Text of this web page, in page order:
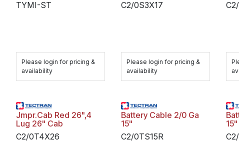
TYMI-ST
Please login for pricing &
availability
C2/0S3X17
Please login for pricing &
availability
Jmpr.Cab Red 26",4
Lug 26" Cab
C2/0T4X26
Battery Cable 2/0 Ga
15"
C2/0TS15R
15"